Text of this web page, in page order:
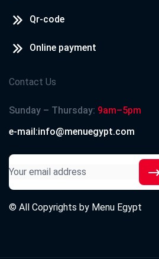
Qr-code
Online payment
Contact Us
Sunday – Thursday: 9am–5pm
e-mail:info@menuegypt.com
© All Copyrights by Menu Egypt